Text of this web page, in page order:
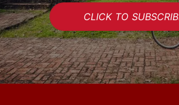
CLICK TO